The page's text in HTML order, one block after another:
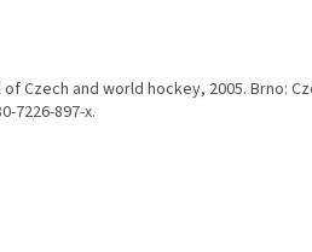
Czech and world hockey, 2005. Brno:
7226-897-x.